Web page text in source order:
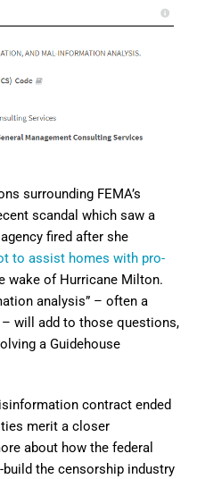
surrounding FEMA’s
scandal which saw a
fired after she
to assist homes with pro-
wake of Hurricane Milton.
analysis” – often a
will add to those questions,
a Guidehouse
contract ended
merit a closer
about how the federal
the censorship industry